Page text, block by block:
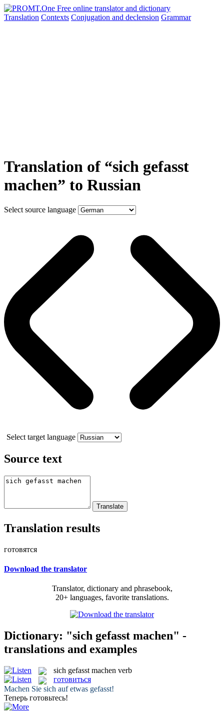
Translation Contexts Conjugation and declension Grammar
Translation of “sich gefasst
machen” to Russian
Select source language
Select target language
Source text
Translation results
готовятся
Download the translator
Translator, dictionary and phrasebook,
20+ languages, favorite translations.
Dictionary: "sich gefasst machen" -
translations and examples
sich gefasst machen verb
готовиться
Machen Sie sich auf etwas gefasst!
Теперь готовьтесь!